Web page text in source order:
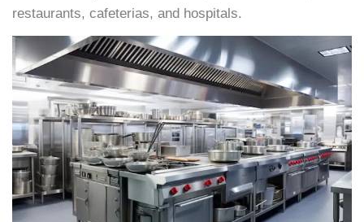
restaurants, cafeterias, and hospitals.